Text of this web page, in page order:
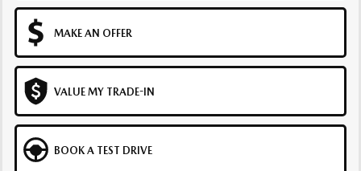
MAKE AN OFFER
VALUE MY TRADE-IN
BOOK A TEST DRIVE